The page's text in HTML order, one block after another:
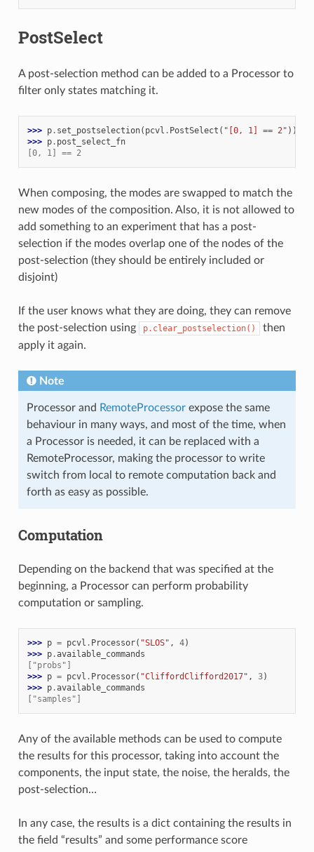
PostSelect
A post-selection method can be added to a Processor to
filter only states matching it.
>>> p. set_postselection( pcvl . PostSelect ( "[0, 1] == 2" ))
>>> p. post_select_fn
[0, 1] == 2
When composing, the modes are swapped to match the
new modes of the composition. Also, it is not allowed to
add something to an experiment that has a post-
selection if the modes overlap one of the nodes of the
post-selection (they should be entirely included or
disjoint)
If the user knows what they are doing, they can remove
the post-selection using
p.clear_postselection()
then
apply it again.
Note
Processor and RemoteProcessorexpose the same
behaviour in many ways, and most of the time, when
a Processor is needed, it can be replaced with a
RemoteProcessor, making the processor to write
switch from local to remote computation back and
forth as easy as possible.
Computation
Depending on the backend that was specified at the
beginning, a Processor can perform probability
computation or sampling.
>>> p = pcvl . Processor( "SLOS" , 4)
>>> p.available_commands
["probs"]
>>> p = pcvl . Processor( "CliffordClifford2017" , 3)
>>> p.available_commands
["samples"]
Any of the available methods can be used to compute
the results for this processor, taking into account the
components, the input state, the noise, the heralds, the
post-selection…
In any case, the results is a dict containing the results in
the field “results” and some performance score